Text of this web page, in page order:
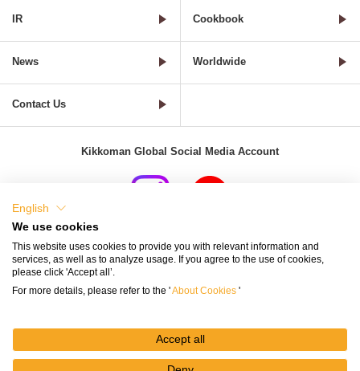
IR Cookbook
News Worldwide
Contact Us
Kikkoman Global Social Media Account
Terms and Conditions of Use of Kikkoman Group Social Media
English
We use cookies
This website uses cookies to provide you with relevant information and
services, as well as to analyze usage. If you agree to the use of cookies,
please click 'Accept all’.
For more details, please refer to the 'About Cookies '
Accept all